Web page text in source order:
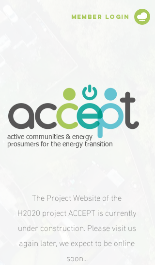
Member Login
active communities & energy
prosumers for the energy transition
The Project Website of the
H2020 project ACCEPT is currently
under construction. Please visit us
again later, we expect to be online
soon...